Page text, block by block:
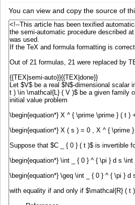
You can view and copy the source of